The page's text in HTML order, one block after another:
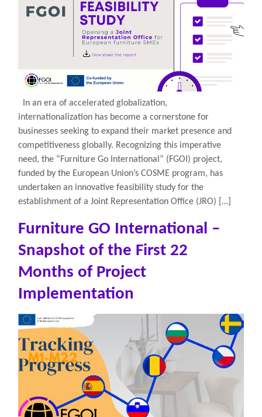
In an era of accelerated globalization,
internationalization has become a cornerstone for
businesses seeking to expand their market presence and
competitiveness globally. Recognizing this imperative
need, the “Furniture Go International” (FGOI) project,
funded by the European Union’s COSME program, has
undertaken an innovative feasibility study for the
establishment of a Joint Representation Office (JRO) […]
Furniture GO International –
Snapshot of the First 22
Months of Project
Implementation